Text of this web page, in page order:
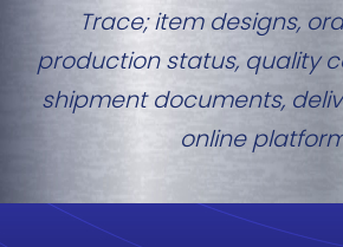
Trace; item designs,
production status, quality
shipment documents,
online